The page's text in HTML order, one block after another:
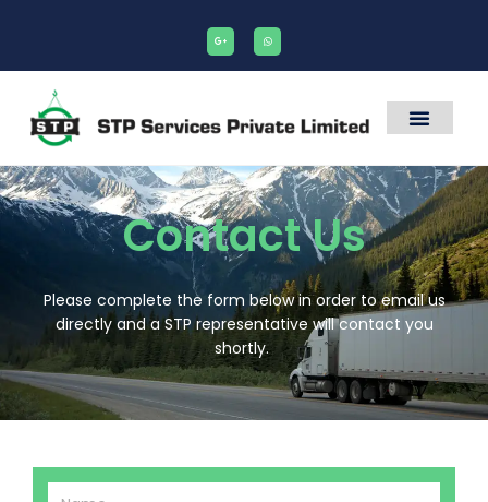
Contact Us
Please complete the form below in order to email us
directly and a STP representative will contact you
shortly.